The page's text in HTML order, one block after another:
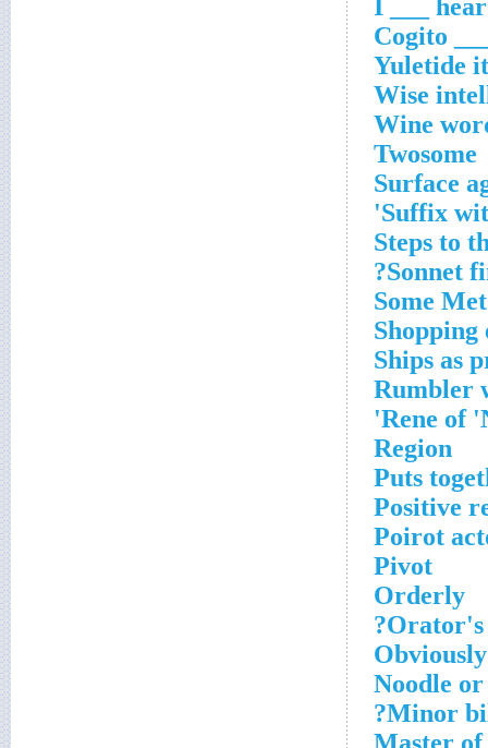
Yuletide
Wise
Wine
Twosome
Surface
Suffix
Steps to
Sonnet
Some
Ships as
Rumbler
Rene of
Region
Puts
Positive
Poirot
Pivot
Orderly
Orator's
Noodle or
Minor